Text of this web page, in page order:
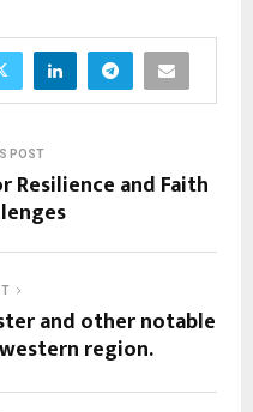
POST
Resilience and Faith
and other notable
region.